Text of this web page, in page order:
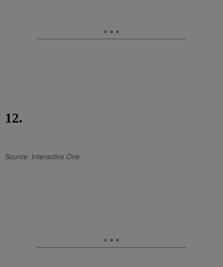
12.
Source: Interactive One